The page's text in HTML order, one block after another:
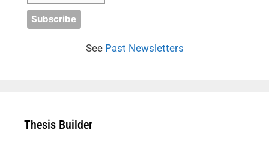
See Past Newsletters
Thesis Builder